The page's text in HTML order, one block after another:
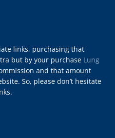
links, purchasing that
but by your purchase Lung
and that amount
So, please don’t hesitate